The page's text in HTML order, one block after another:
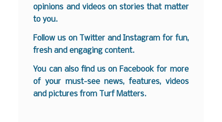
opinions and videos on stories that matter
to you.
Follow us on Twitter andInstagram for fun,
fresh and engaging content.
You can also find us on Facebook for more
of your must-see news, features, videos
and pictures from Turf Matters.